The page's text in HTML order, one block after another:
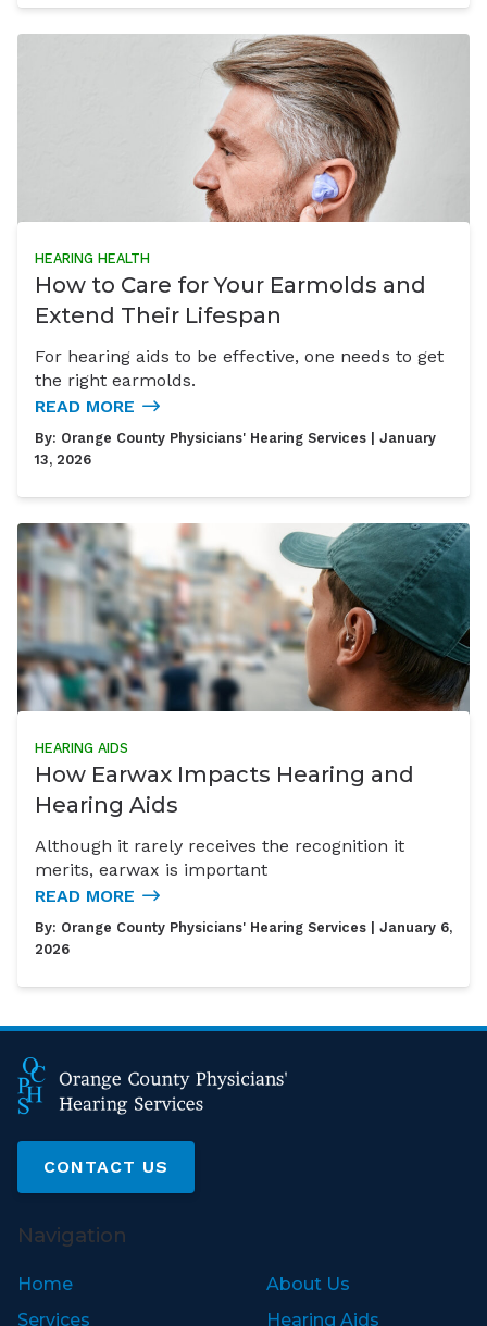
HEARING HEALTH
How to Care for Your Earmolds and
Extend Their Lifespan
For hearing aids to be effective, one needs to get
the right earmolds.
READ MORE
By: Orange County Physicians' Hearing Services | January
13, 2026
HEARING AIDS
How Earwax Impacts Hearing and
Hearing Aids
Although it rarely receives the recognition it
merits, earwax is important
READ MORE
By: Orange County Physicians' Hearing Services | January 6,
2026
CONTACT US
Navigation
Home
About Us
Services
Hearing Aids